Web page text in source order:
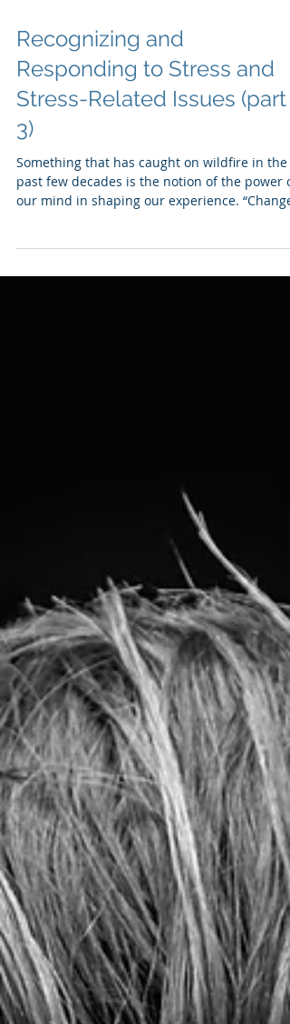
Recognizing and
Responding to Stress and
Stress-Related Issues (part
3)
Something that has caught on wildfire in the
our mind in shaping our experience. “Change